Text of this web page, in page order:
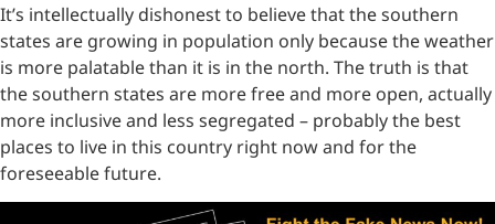
It’s intellectually dishonest to believe that the southern
states are growing in population only because the weather
is more palatable than it is in the north. The truth is that
the southern states are more free and more open, actually
more inclusive and less segregated – probably the best
places to live in this country right now and for the
foreseeable future.